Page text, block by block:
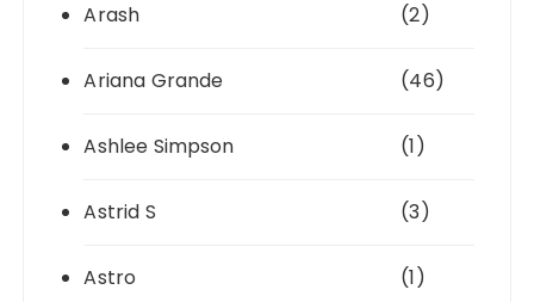
Arash (2)
Ariana Grande (46)
Ashlee Simpson (1)
Astrid S (3)
Astro (1)